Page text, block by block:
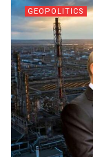
GEOPOLITICS